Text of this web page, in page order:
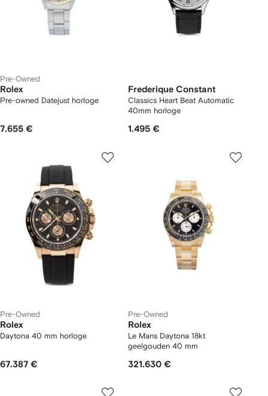
Pre-Owned
Rolex
Pre-owned Datejust horloge
7.655 €
Frederique Constant
Classics Heart Beat Automatic
40mm horloge
1.495 €
Pre-Owned
Rolex
Daytona 40 mm horloge
67.387 €
Pre-Owned
Rolex
Le Mans Daytona 18kt
geelgouden 40 mm
321.630 €